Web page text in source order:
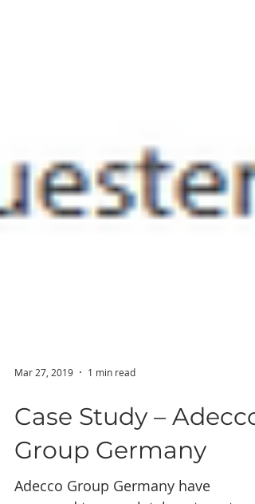
Mar 27, 2019 1 min read
Case Study – Adecco